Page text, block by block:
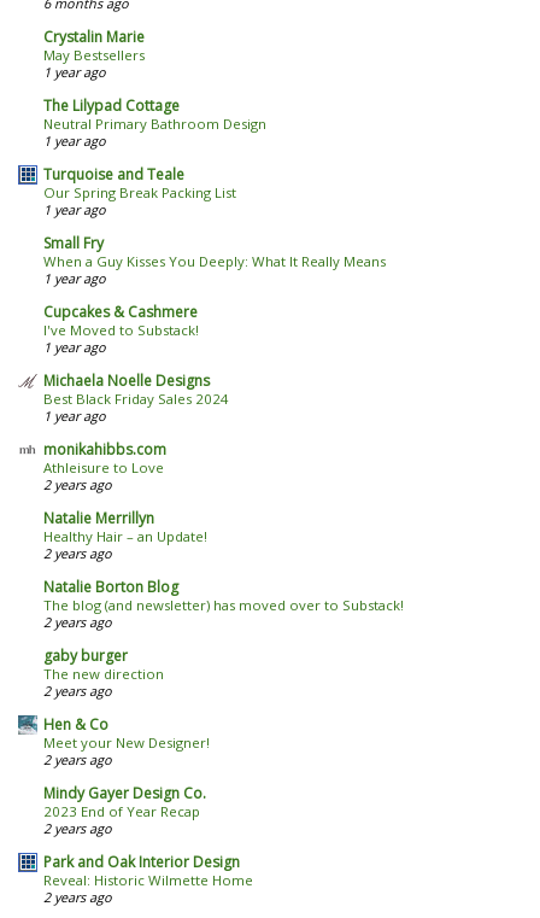
Crystalin Marie
May Bestsellers
1 year ago
The Lilypad Cottage
Neutral Primary Bathroom Design
1 year ago
Turquoise and Teale
Our Spring Break Packing List
1 year ago
Small Fry
When a Guy Kisses You Deeply: What It Really Means
1 year ago
Cupcakes & Cashmere
I've Moved to Substack!
1 year ago
Michaela Noelle Designs
Best Black Friday Sales 2024
1 year ago
monikahibbs.com
Athleisure to Love
2 years ago
Natalie Merrillyn
Healthy Hair – an Update!
2 years ago
Natalie Borton Blog
The blog (and newsletter) has moved over to Substack!
2 years ago
gaby burger
The new direction
2 years ago
Hen & Co
Meet your New Designer!
2 years ago
Mindy Gayer Design Co.
2023 End of Year Recap
2 years ago
Park and Oak Interior Design
Reveal: Historic Wilmette Home
2 years ago